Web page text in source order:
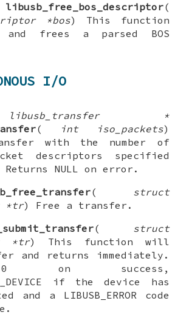
libusb_free_bos_descriptor(
*bos) This function
frees a parsed BOS
I/O
*
( int iso_packets)
with the number of
descriptors specified
Returns NULL on error.
( struct
*tr) Free a transfer.
( struct
*tr) This function will
and returns immediately.
0 on success,
if the device has
and a LIBUSB_ERROR code